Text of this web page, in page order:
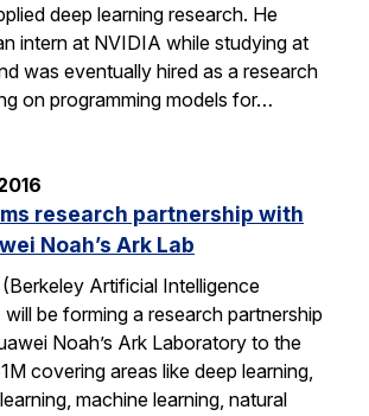
deep learning research. He
intern at NVIDIA while studying at
was eventually hired as a research
on programming models for…
research partnership with
Noah’s Ark Lab
Artificial Intelligence
be forming a research partnership
Noah’s Ark Laboratory to the
covering areas like deep learning,
machine learning, natural